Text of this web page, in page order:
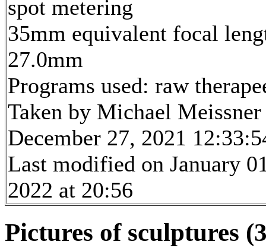
spot metering
35mm equivalent focal
27.0mm
Programs used: raw
Taken by Michael Meissner
December 27, 2021
Last modified on January
2022 at 20:56
Pictures of sculptures